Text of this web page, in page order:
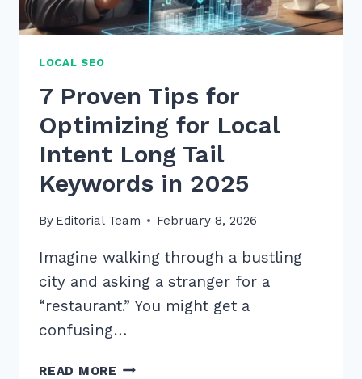
LOCAL SEO
7 Proven Tips for
Optimizing for Local
Intent Long Tail
Keywords in 2025
By Editorial Team February 8, 2026
Imagine walking through a bustling
city and asking a stranger for a
“restaurant.” You might get a
confusing…
READ MORE 7